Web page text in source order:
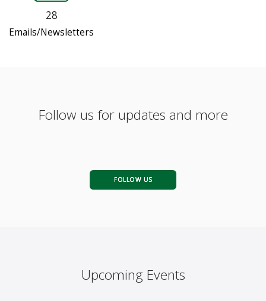
28
Emails/Newsletters
Follow us for updates and more
FOLLOW US
Upcoming Events